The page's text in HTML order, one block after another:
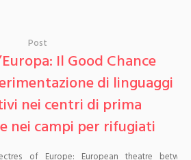
Post
Il Good Chance
di linguaggi
nei centri di prima
nei campi per rifugiati
of Europe: European theatre